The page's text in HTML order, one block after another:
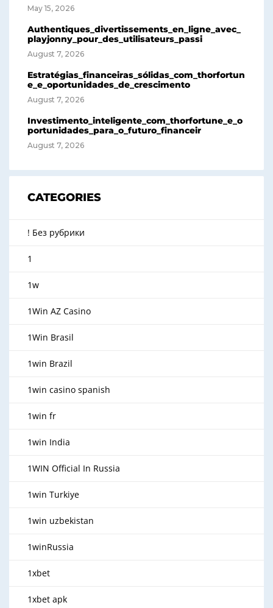
May 15, 2026
Authentiques_divertissements_en_ligne_avec_
playjonny_pour_des_utilisateurs_passi
August 7, 2026
Estratégias_financeiras_sólidas_com_thorfortun
e_e_oportunidades_de_crescimento
August 7, 2026
Investimento_inteligente_com_thorfortune_e_o
portunidades_para_o_futuro_financeir
August 7, 2026
CATEGORIES
! Без рубрики
1
1w
1Win AZ Casino
1Win Brasil
1win Brazil
1win casino spanish
1win fr
1win India
1WIN Official In Russia
1win Turkiye
1win uzbekistan
1winRussia
1xbet
1xbet apk